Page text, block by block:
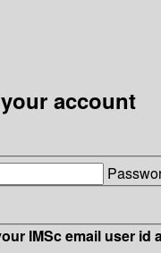
account
IMSc email user